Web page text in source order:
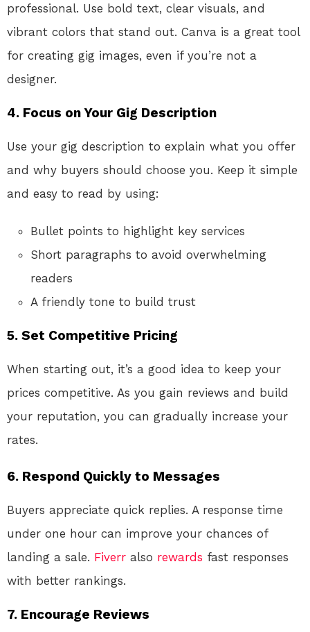
professional. Use bold text, clear visuals, and
vibrant colors that stand out. Canva is a great tool
for creating gig images, even if you’re not a
designer.
4. Focus on Your Gig Description
Use your gig description to explain what you offer
and why buyers should choose you. Keep it simple
and easy to read by using:
Bullet points to highlight key services
Short paragraphs to avoid overwhelming
readers
A friendly tone to build trust
5. Set Competitive Pricing
When starting out, it’s a good idea to keep your
prices competitive. As you gain reviews and build
your reputation, you can gradually increase your
rates.
6. Respond Quickly to Messages
Buyers appreciate quick replies. A response time
under one hour can improve your chances of
landing a sale. Fiverr also rewards fast responses
with better rankings.
7. Encourage Reviews